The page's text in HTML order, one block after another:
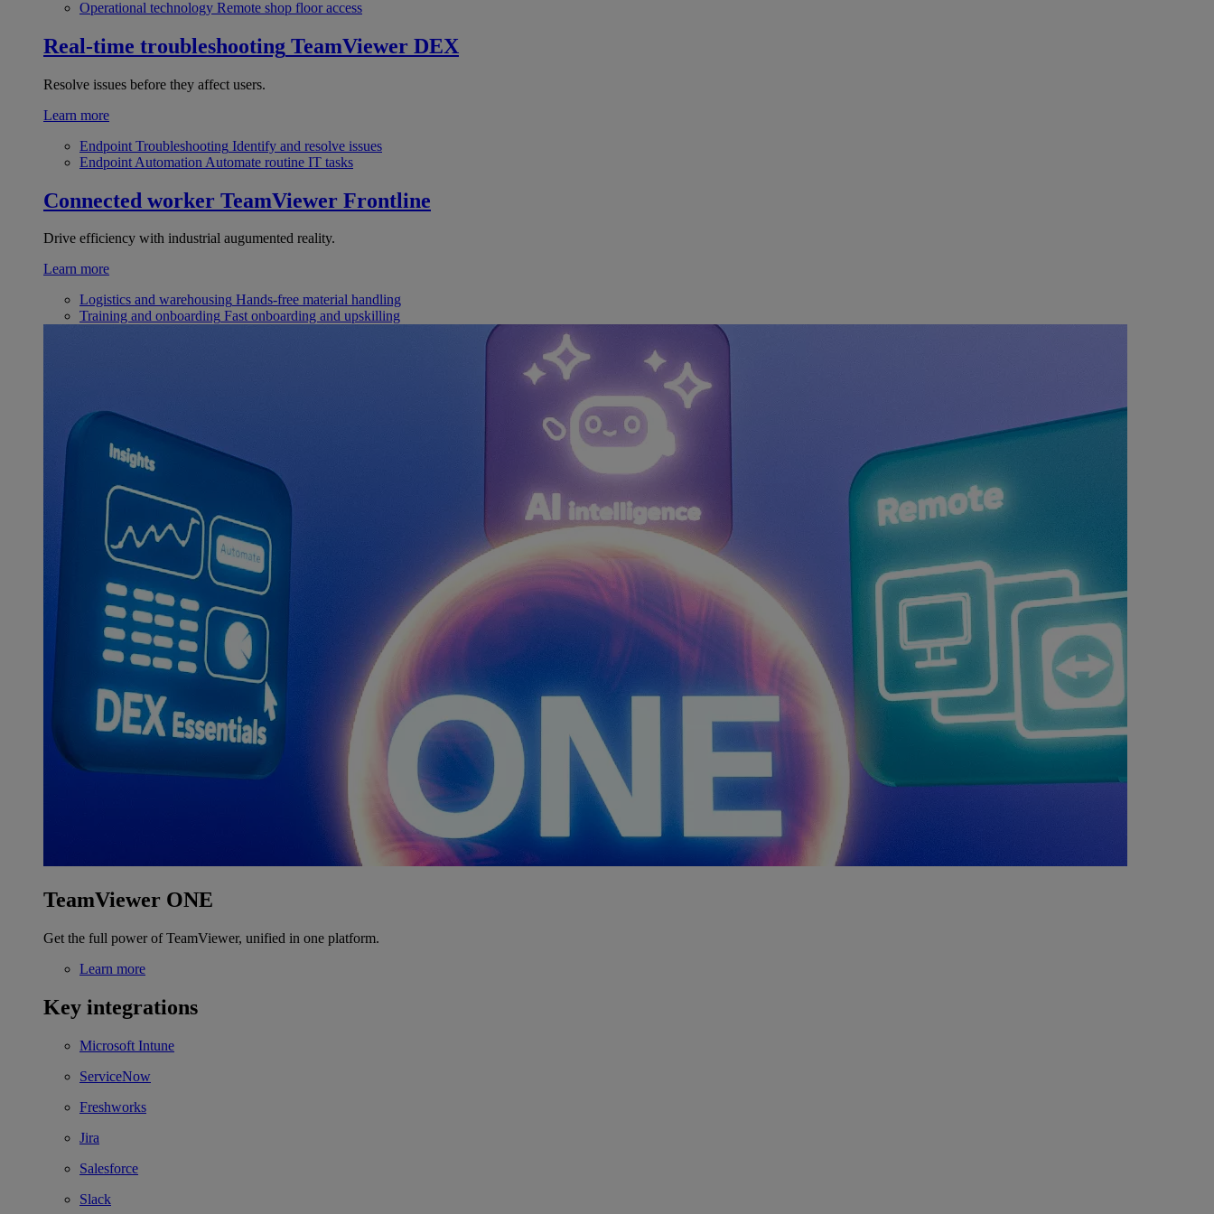
Operational technology Remote shop floor access
Real-time troubleshooting TeamViewer DEX
Resolve issues before they affect users.
Learn more
Endpoint Troubleshooting Identify and resolve issues
Endpoint Automation Automate routine IT tasks
Connected worker TeamViewer Frontline
Drive efficiency with industrial augumented reality.
Learn more
Logistics and warehousing Hands-free material handling
Training and onboarding Fast onboarding and upskilling
TeamViewer ONE
Get the full power of TeamViewer, unified in one platform.
Learn more
Key integrations
Microsoft Intune
ServiceNow
Freshworks
Jira
Salesforce
Slack